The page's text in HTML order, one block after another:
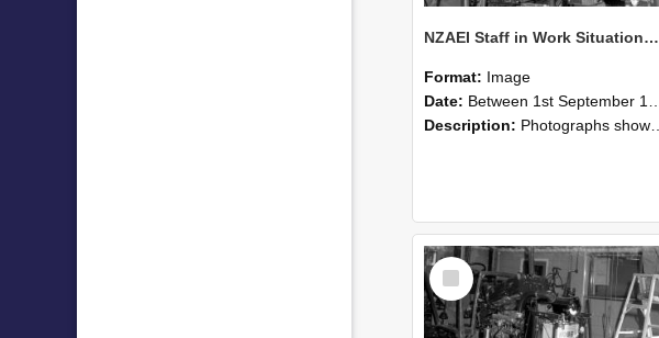
NZAEI Staff in Work Situations, Open Days, September 1985 10
Format: Image
Date: Between 1st September 1985 and 30th September 1985
Description: Photographs showing NZAEI staff demonstrating equipment, machinery, and engineering processes during Open Days in September 1985, Lincoln College.
Select
Item